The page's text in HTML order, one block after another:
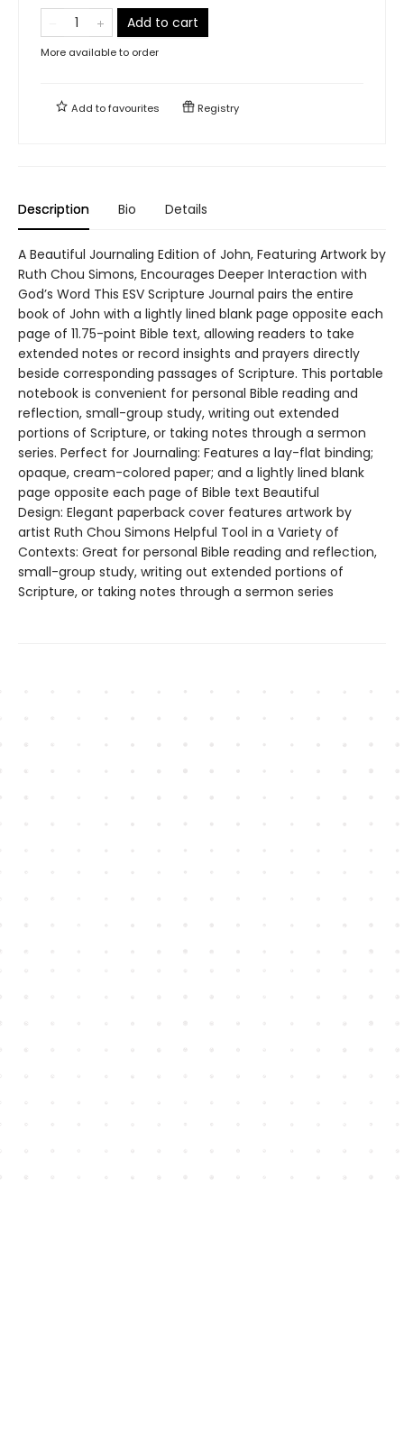
Add to cart
More available to order
Add tofavourites Registry
Description Bio Details
A Beautiful Journaling Edition of John, Featuring Artwork by
Ruth Chou Simons, Encourages Deeper Interaction with
God’s Word This ESV Scripture Journal pairs the entire
book of John with a lightly lined blank page opposite each
page of 11.75-point Bible text, allowing readers to take
extended notes or record insights and prayers directly
beside corresponding passages of Scripture. This portable
notebook is convenient for personal Bible reading and
reflection, small-group study, writing out extended
portions of Scripture, or taking notes through a sermon
series. Perfect for Journaling: Features a lay-flat binding;
opaque, cream-colored paper; and a lightly lined blank
page opposite each page of Bible text Beautiful
Design: Elegant paperback cover features artwork by
artist Ruth Chou Simons Helpful Tool in a Variety of
Contexts: Great for personal Bible reading and reflection,
small-group study, writing out extended portions of
Scripture, or taking notes through a sermon series